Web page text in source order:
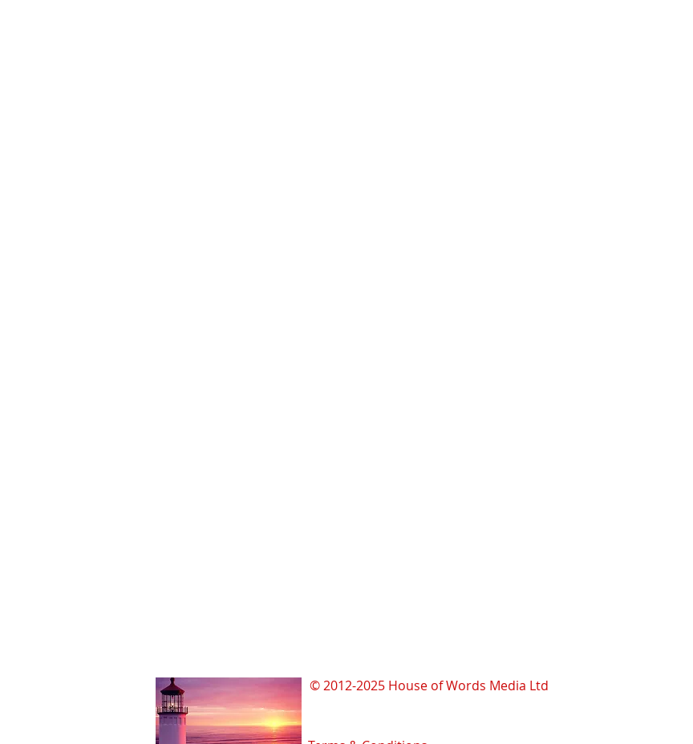
© 2012-2025 House of Words Media Ltd